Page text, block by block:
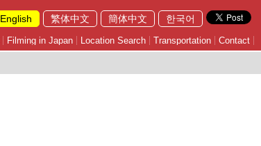
English 繁体中文 簡体中文 한국어
Filming in Japan Location Search Transportation Contact